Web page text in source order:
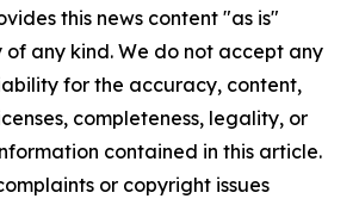
this news content "as is"
any kind. We do not accept any
for the accuracy, content,
completeness, legality, or
contained in this article.
or copyright issues